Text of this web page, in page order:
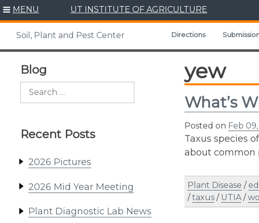
Skip
content
MENU UT INSTITUTE OF AGRICULTURE
Soil, Plant and Pest Center Directions
Blog
Search
Recent Posts
2026 Pictures
2026 Mid Year Meeting
Plant Diagnostic Lab News
yew
What’s
Posted on Feb
Taxus species
about common
Plant Disease /
/taxus / UTIA/